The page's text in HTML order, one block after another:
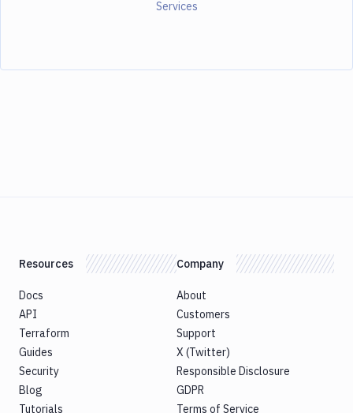
Services
Resources
Docs
API
Terraform
Guides
Security
Blog
Tutorials
Company
About
Customers
Support
X (Twitter)
Responsible Disclosure
GDPR
Terms of Service